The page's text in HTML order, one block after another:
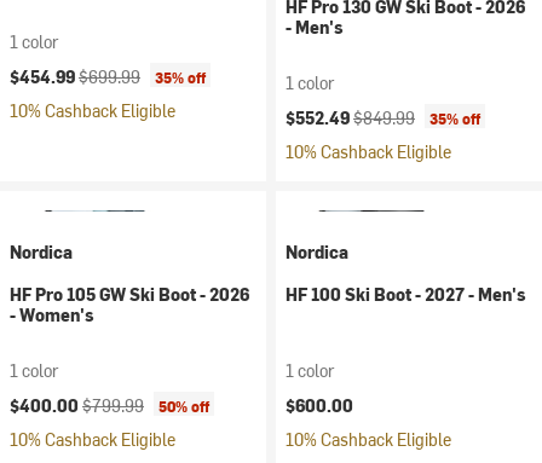
1 color
Current price:
$454.99Original price:
$699.99 35% off
10% Cashback Eligible
HF Pro 130 GW Ski Boot - 2026
- Men's
1 color
Current price:
$552.49Original price:
$849.99 35% off
10% Cashback Eligible
Nordica
HF Pro 105 GW Ski Boot - 2026
- Women's
1 color
Current price:
$400.00 Original price:
$799.99 50% off
10% Cashback Eligible
Nordica
HF 100 Ski Boot - 2027 - Men's
1 color
$600.00
10% Cashback Eligible